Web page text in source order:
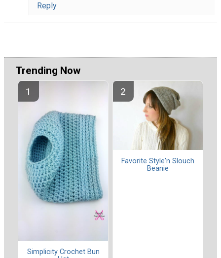
Reply
Trending Now
Simplicity Crochet Bun
Favorite Style'n Slouch
Beanie